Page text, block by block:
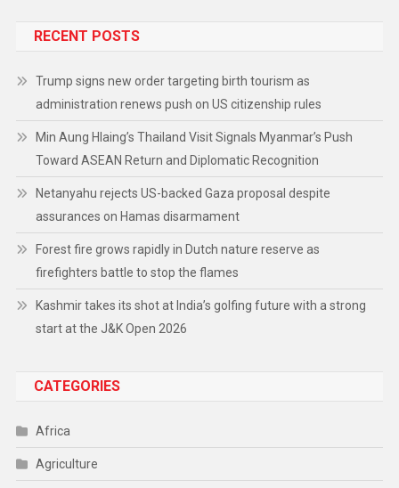
RECENT POSTS
Trump signs new order targeting birth tourism as
administration renews push on US citizenship rules
Min Aung Hlaing’s Thailand Visit Signals Myanmar’s Push
Toward ASEAN Return and Diplomatic Recognition
Netanyahu rejects US-backed Gaza proposal despite
assurances on Hamas disarmament
Forest fire grows rapidly in Dutch nature reserve as
firefighters battle to stop the flames
Kashmir takes its shot at India’s golfing future with a strong
start at the J&K Open 2026
CATEGORIES
Africa
Agriculture